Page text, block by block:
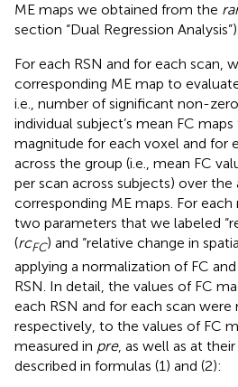
ME maps we obtained from the
section “Dual Regression Analysis”).
For each RSN and for each scan,
corresponding ME map to
i.e., number of significant non-
individual subject’s mean FC
magnitude for each voxel and for
across the group (i.e., mean FC
per scan across subjects) over
corresponding ME maps. For
two parameters that we labeled
(rcFC) and “relative change in
applying a normalization of FC
RSN. In detail, the values of FC
each RSN and for each scan were
respectively, to the values of FC
measured in pre, as well as at
described in formulas (1) and (2):